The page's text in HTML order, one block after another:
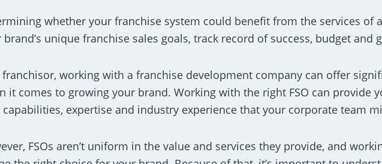
whether your franchise system could benefit from the services of
brand’s unique franchise sales goals, track record of success, budget and
franchisor, working with a franchise development company can offer
it comes to growing your brand. Working with the right FSO can provide
expertise and industry experience that your corporate team
FSOs aren’t uniform in the value and services they provide, and